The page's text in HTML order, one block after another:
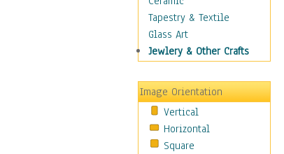
Technology & Industry
World History
Fantasy
Hobbies
Holidays
Home & Hearth
Maps
Military & Law
Tapestry & Textile
Glass Art
Jewlery & Other Crafts
Image Orientation
Vertical
Horizontal
Square